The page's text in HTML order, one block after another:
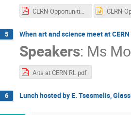
CERN-OpportunitiesTeachers_20190320.pdf
5 When art and science meet at CERN
Speakers: Ms
Arts at CERN RL.pdf
6 Lunch hosted by E. Tsesmelis,